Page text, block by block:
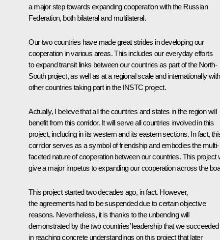
a major step towards expanding cooperation with the Russian
Federation, both bilateral and multilateral.
Our two countries have made great strides in developing our
cooperation in various areas. This includes our everyday efforts
to expand transit links between our countries as part of the North-
South project, as well as at a regional scale and internationally
other countries taking part in the INSTC project.
Actually, I believe that all the countries and states in the region will
benefit from this corridor. It will serve all countries involved in this
project, including in its western and its eastern sections. In fact,
corridor serves as a symbol of friendship and embodies the multi-
faceted nature of cooperation between our countries. This project
give a major impetus to expanding our cooperation across the
This project started two decades ago, in fact. However,
the agreements had to be suspended due to certain objective
reasons. Nevertheless, it is thanks to the unbending will
demonstrated by the two countries’ leadership that we succeeded
in reaching concrete understandings on this project that later